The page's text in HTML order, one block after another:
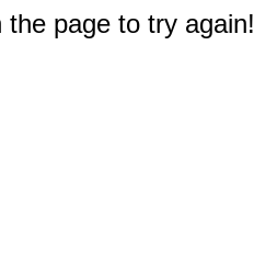
page to try again!